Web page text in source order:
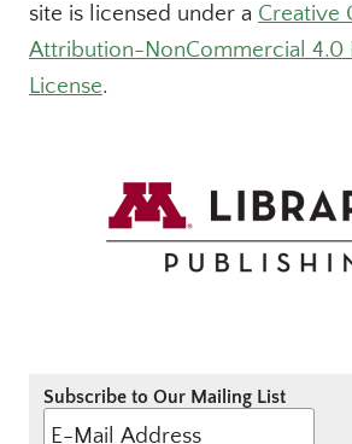
site is licensed under a Creative
Attribution-NonCommercial 4.0
License.
Subscribe to Our Mailing List